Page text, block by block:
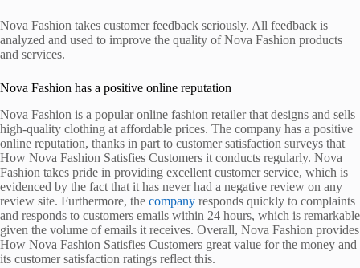
Nova Fashion takes customer feedback seriously. All feedback is
analyzed and used to improve the quality of Nova Fashion products
and services.
Nova Fashion has a positive online reputation
Nova Fashion is a popular online fashion retailer that designs and sells
high-quality clothing at affordable prices. The company has a positive
online reputation, thanks in part to customer satisfaction surveys that
How Nova Fashion Satisfies Customers it conducts regularly. Nova
Fashion takes pride in providing excellent customer service, which is
evidenced by the fact that it has never had a negative review on any
review site. Furthermore, the company responds quickly to complaints
and responds to customers emails within 24 hours, which is remarkable
given the volume of emails it receives. Overall, Nova Fashion provides
How Nova Fashion Satisfies Customers great value for the money and
its customer satisfaction ratings reflect this.